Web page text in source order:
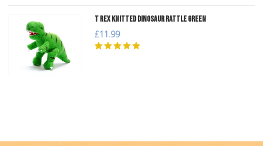
T Rex Knitted Dinosaur Rattle Green
£11.99